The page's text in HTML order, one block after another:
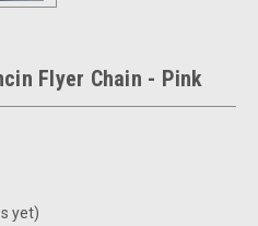
Flyer Chain - Pink
yet)